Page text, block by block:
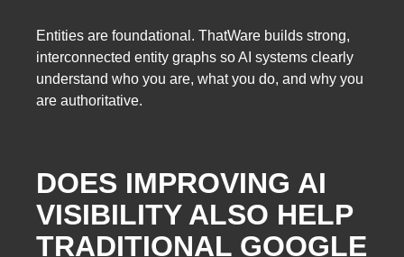
Entities are foundational. ThatWare builds strong,
interconnected entity graphs so AI systems clearly
understand who you are, what you do, and why you
are authoritative.
DOES IMPROVING AI
VISIBILITY ALSO HELP
TRADITIONAL GOOGLE